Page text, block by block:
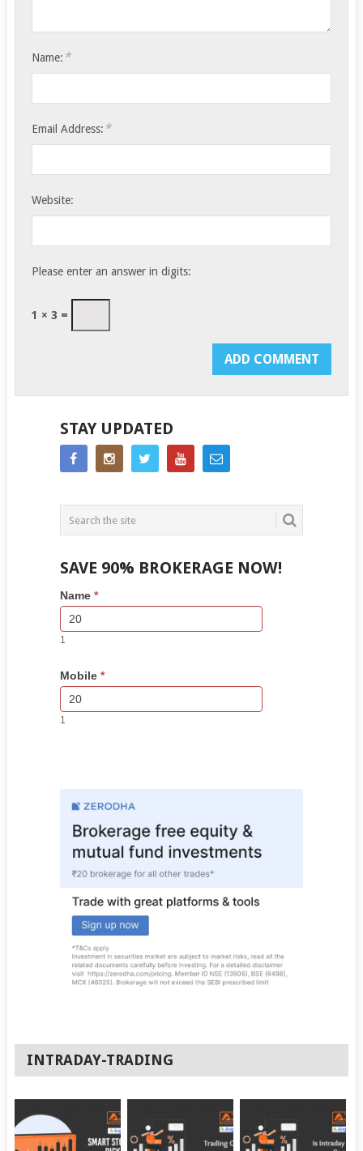
Name: *
Email Address: *
Website:
Please enter an answer in digits:
1 × 3 =
STAY UPDATED
SAVE 90% BROKERAGE NOW!
Side
Bar
Lead
Form
If
you
are
human,
this
field
blank.
Name *
1
Mobile *
1
INTRADAY-TRADING